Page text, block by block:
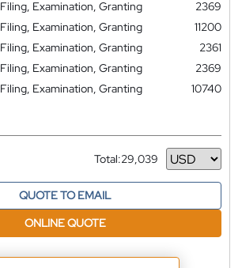
Filing, Examination, Granting
2369
Filing, Examination, Granting
11200
Filing, Examination, Granting
2361
Filing, Examination, Granting
2369
Filing, Examination, Granting
10740
Total:29,039
Currency
QUOTE TO EMAIL
ONLINE QUOTE